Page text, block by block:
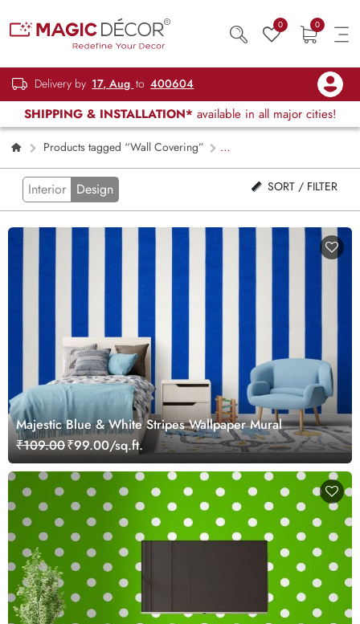
0 0
Delivery by 17, Aug to 400604
SHIPPING & INSTALLATION* available in all major cities!
Products tagged “Wall Covering”
Page 2
Interior Design SORT / FILTER
Majestic Blue & White Stripes Wallpaper Mural
₹109.00₹99.00/sq.ft.